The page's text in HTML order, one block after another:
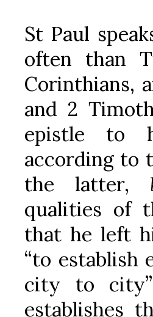
St Paul
often than
Corinthians,
and 2
epistle to
according to
the latter,
qualities of
that he left
“to establish
city to
establishes